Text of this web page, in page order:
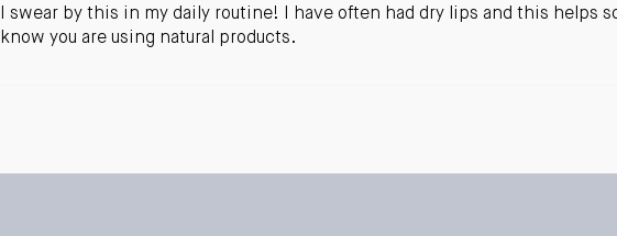
I swear by this in my daily routine! I have often had dry lips and this helps
know you are using natural products.